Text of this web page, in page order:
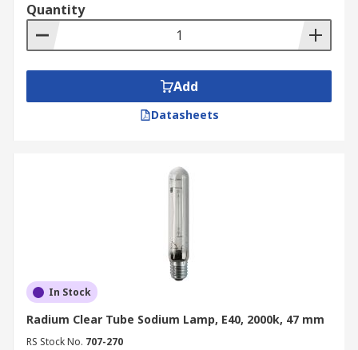
Quantity
Add
Datasheets
In Stock
Radium Clear Tube Sodium Lamp, E40, 2000k, 47 mm
RS Stock No. 707-270